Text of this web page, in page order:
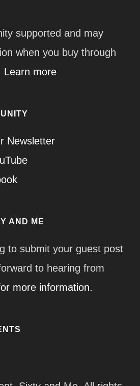
supported and may
when you buy through
Learn more
Newsletter
AND ME
to submit your guest post
to hearing from
more information.